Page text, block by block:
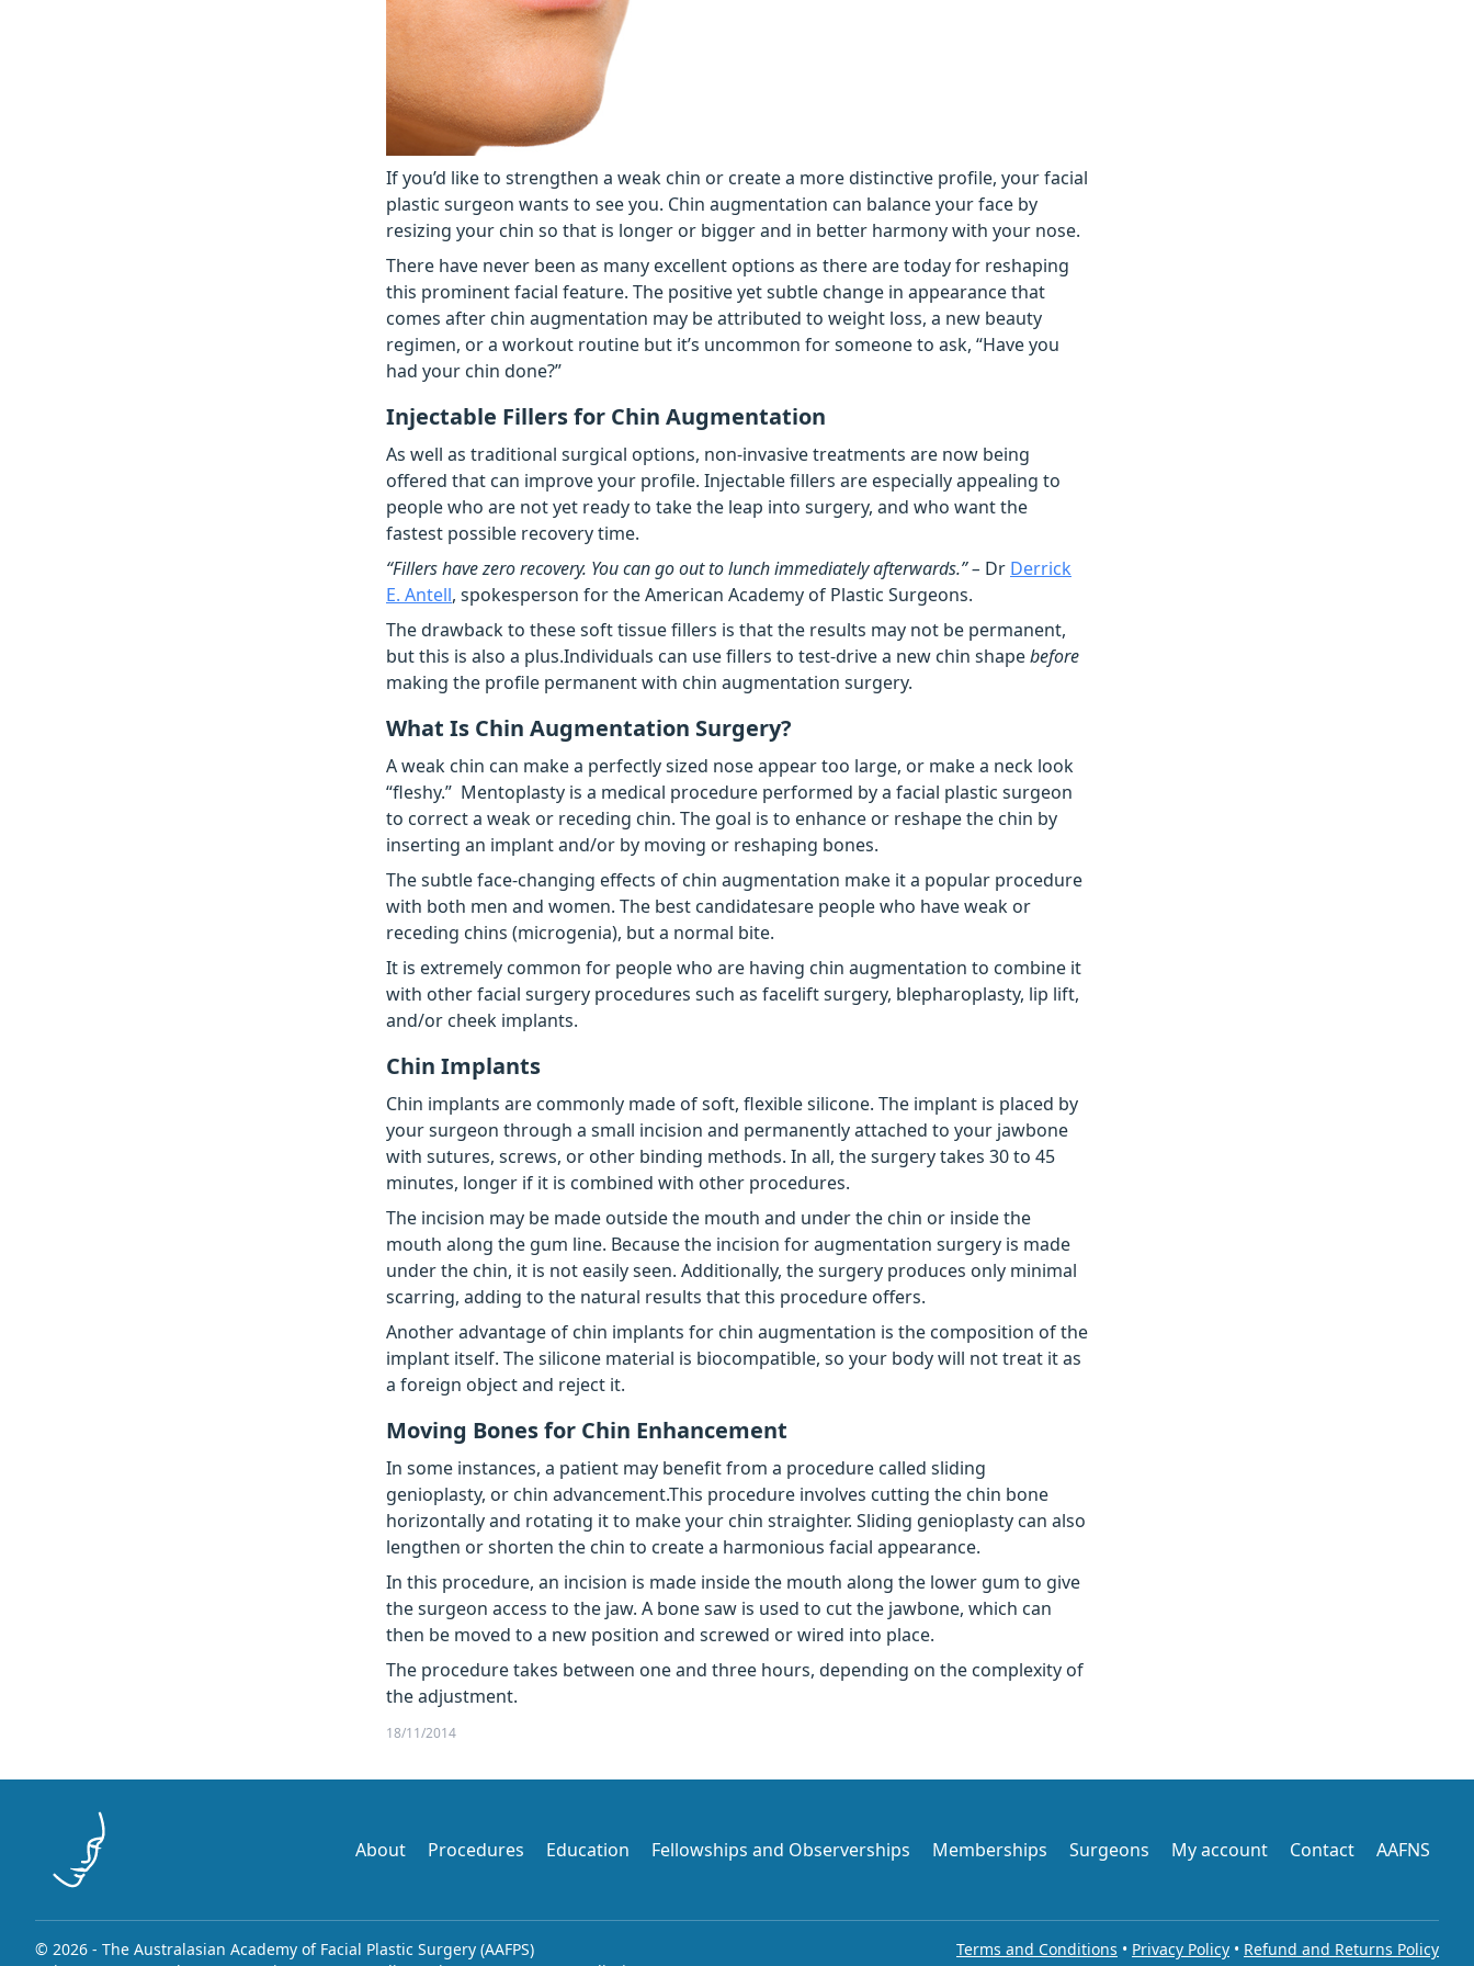
If you’d like to strengthen a weak chin or create a more distinctive profile, your facial
plastic surgeon wants to see you. Chin augmentation can balance your face by
resizing your chin so that is longer or bigger and in better harmony with your nose.
There have never been as many excellent options as there are today for reshaping
this prominent facial feature. The positive yet subtle change in appearance that
comes after chin augmentation may be attributed to weight loss, a new beauty
regimen, or a workout routine but it’s uncommon for someone to ask, “Have you
had your chin done?”
Injectable Fillers for Chin Augmentation
As well as traditional surgical options, non-invasive treatments are now being
offered that can improve your profile. Injectable fillers are especially appealing to
people who are not yet ready to take the leap into surgery, and who want the
fastest possible recovery time.
“Fillers have zero recovery. You can go out to lunch immediately afterwards.” – Dr Derrick
E. Antell, spokesperson for the American Academy of Plastic Surgeons.
The drawback to these soft tissue fillers is that the results may not be permanent,
but this is also a plus.Individuals can use fillers to test-drive a new chin shapebefore
making the profile permanent with chin augmentation surgery.
What Is Chin Augmentation Surgery?
A weak chin can make a perfectly sized nose appear too large, or make a neck look
“fleshy.” Mentoplasty is a medical procedure performed by a facial plastic surgeon
to correct a weak or receding chin. The goal is to enhance or reshape the chin by
inserting an implant and/or by moving or reshaping bones.
The subtle face-changing effects of chin augmentation make it a popular procedure
with both men and women. The best candidatesare people who have weak or
receding chins (microgenia), but a normal bite.
It is extremely common for people who are having chin augmentation to combine it
with other facial surgery procedures such as facelift surgery, blepharoplasty, lip lift,
and/or cheek implants.
Chin Implants
Chin implants are commonly made of soft, flexible silicone. The implant is placed by
your surgeon through a small incision and permanently attached to your jawbone
with sutures, screws, or other binding methods. In all, the surgery takes 30 to 45
minutes, longer if it is combined with other procedures.
The incision may be made outside the mouth and under the chin or inside the
mouth along the gum line. Because the incision for augmentation surgery is made
under the chin, it is not easily seen. Additionally, the surgery produces only minimal
scarring, adding to the natural results that this procedure offers.
Another advantage of chin implants for chin augmentation is the composition of the
implant itself. The silicone material is biocompatible, so your body will not treat it as
a foreign object and reject it.
Moving Bones for Chin Enhancement
In some instances, a patient may benefit from a procedure called sliding
genioplasty, or chin advancement.This procedure involves cutting the chin bone
horizontally and rotating it to make your chin straighter. Sliding genioplasty can also
lengthen or shorten the chin to create a harmonious facial appearance.
In this procedure, an incision is made inside the mouth along the lower gum to give
the surgeon access to the jaw. A bone saw is used to cut the jawbone, which can
then be moved to a new position and screwed or wired into place.
The procedure takes between one and three hours, depending on the complexity of
the adjustment.
18/11/2014
About Procedures Education Fellowships and Observerships Memberships Surgeons My account Contact AAFNS
© 2026 - The Australasian Academy of Facial Plastic Surgery (AAFPS)
Terms and Conditions • Privacy Policy • Refund and Returns Policy